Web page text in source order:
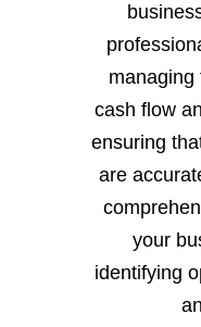
managing
cash flow
ensuring
are
your
identifying